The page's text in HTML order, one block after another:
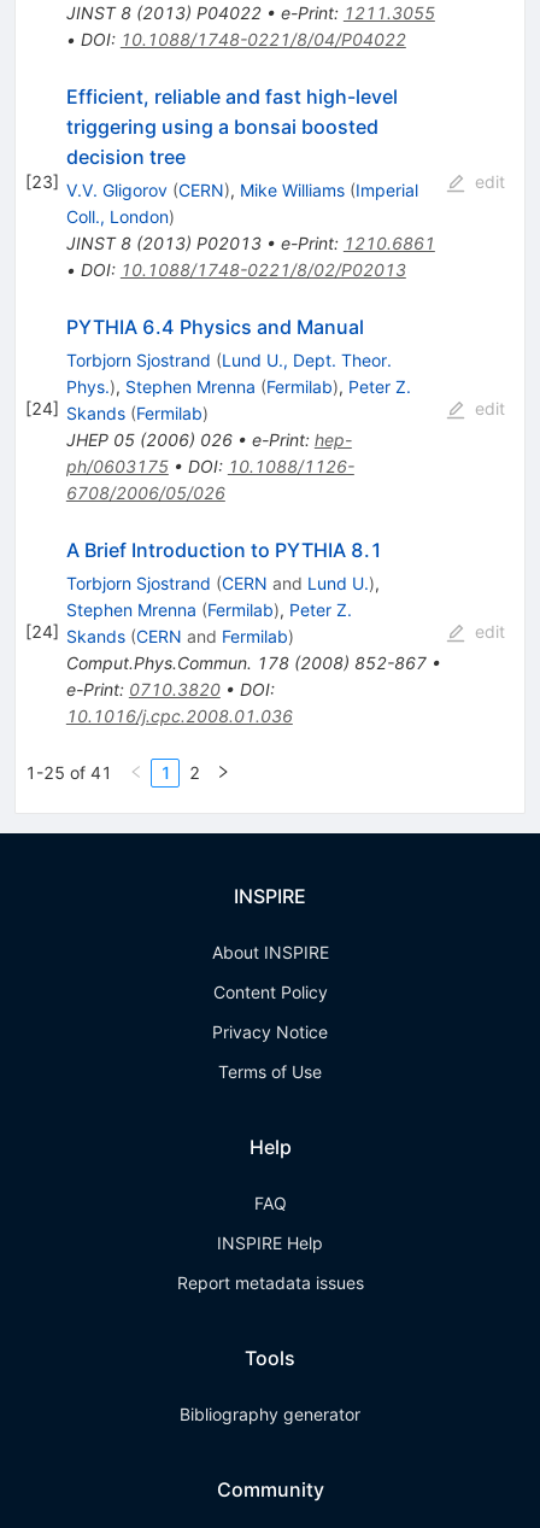
JINST 8(2013) P04022• e-Print: 1211.3055
• DOI: 10.1088/1748-0221/8/04/P04022
[23]
Efficient, reliable and fast high-level
triggering using a bonsai boosted
decision tree
V.V. Gligorov (CERN), Mike Williams (Imperial
Coll., London)
JINST 8(2013) P02013• e-Print: 1210.6861
• DOI: 10.1088/1748-0221/8/02/P02013
edit
[24]
PYTHIA 6.4 Physics and Manual
Torbjorn Sjostrand (Lund U., Dept. Theor.
Phys.), Stephen Mrenna (Fermilab), Peter Z.
Skands (Fermilab)
JHEP 05(2006) 026• e-Print: hep-
ph/0603175• DOI: 10.1088/1126-
6708/2006/05/026
edit
[24]
A Brief Introduction to PYTHIA 8.1
Torbjorn Sjostrand (CERN and Lund U.),
Stephen Mrenna (Fermilab), Peter Z.
Skands (CERN and Fermilab)
Comput.Phys.Commun. 178(2008) 852-867•
e-Print: 0710.3820• DOI:
10.1016/j.cpc.2008.01.036
edit
1-25 of 41 1 2
INSPIRE
About INSPIRE
Content Policy
Privacy Notice
Terms of Use
Help
FAQ
INSPIRE Help
Report metadata issues
Tools
Bibliography generator
Community